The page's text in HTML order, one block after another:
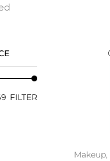
Makeup,
FILTER